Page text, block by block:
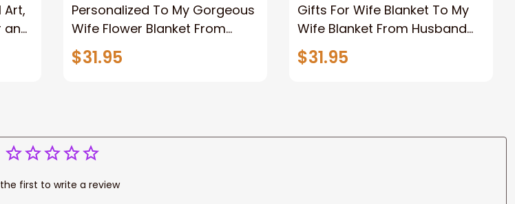
Art,
and
Personalized To My Gorgeous
Wife Flower Blanket From
Husband To My Gorgeous
Wife Never Forget That I Love
$31.95
Gifts For Wife Blanket To My
Wife Blanket From Husband
Valentine's Mother's Day
Anniversary Christmas Gifts
$31.95
first to write a review